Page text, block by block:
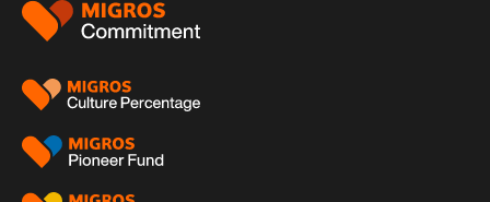
Footer